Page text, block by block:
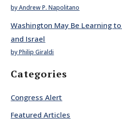
by Andrew P. Napolitano
Washington May Be Learning
and Israel
by Philip Giraldi
Categories
Congress Alert
Featured Articles